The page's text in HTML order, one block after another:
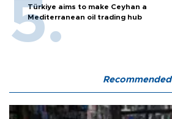
Türkiye aims to make Ceyhan a
Mediterranean oil trading hub
Recommended